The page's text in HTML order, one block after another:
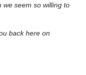
we seem so willing to
back here on